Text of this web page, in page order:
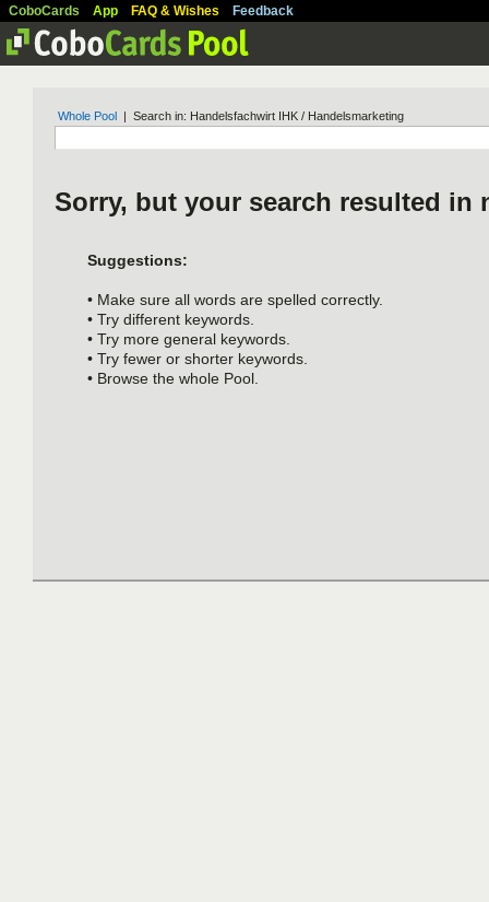
CoboCards App FAQ & Wishes Feedback
Whole Pool | Search in: Handelsfachwirt IHK / Handelsmarketing
Sorry, but your search resulted in
Suggestions:
• Make sure all words are spelled correctly.
• Try different keywords.
• Try more general keywords.
• Try fewer or shorter keywords.
• Browse the whole Pool.